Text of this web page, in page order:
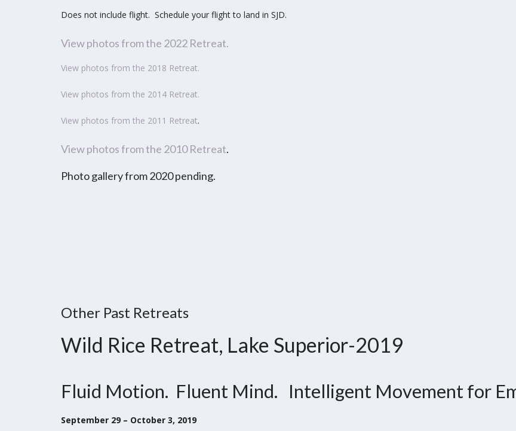
Does not include flight. Schedule your flight to land in SJD.
View photos from the 2022 Retreat.
View photos from the 2018 Retreat.
View photos from the 2014 Retreat.
View photos from the 2011 Retreat.
View photos from the 2010 Retreat.
Photo gallery from 2020 pending.
Other Past Retreats
Wild Rice Retreat, Lake Superior-2019
Fluid Motion. Fluent Mind. Intelligent Movement for
September 29 – October 3, 2019